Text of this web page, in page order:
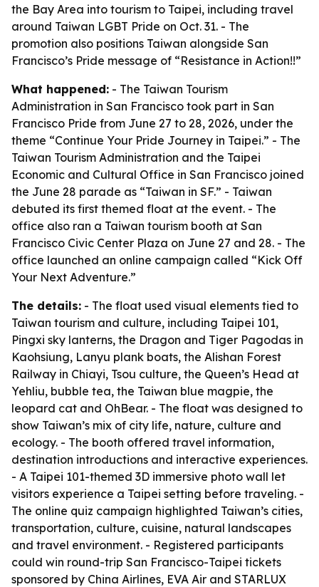
the Bay Area into tourism to Taipei, including travel
around Taiwan LGBT Pride on Oct. 31. - The
promotion also positions Taiwan alongside San
Francisco’s Pride message of “Resistance in Action!!”
What happened: - The Taiwan Tourism
Administration in San Francisco took part in San
Francisco Pride from June 27 to 28, 2026, under the
theme “Continue Your Pride Journey in Taipei.” - The
Taiwan Tourism Administration and the Taipei
Economic and Cultural Office in San Francisco joined
the June 28 parade as “Taiwan in SF.” - Taiwan
debuted its first themed float at the event. - The
office also ran a Taiwan tourism booth at San
Francisco Civic Center Plaza on June 27 and 28. - The
office launched an online campaign called “Kick Off
Your Next Adventure.”
The details: - The float used visual elements tied to
Taiwan tourism and culture, including Taipei 101,
Pingxi sky lanterns, the Dragon and Tiger Pagodas in
Kaohsiung, Lanyu plank boats, the Alishan Forest
Railway in Chiayi, Tsou culture, the Queen’s Head at
Yehliu, bubble tea, the Taiwan blue magpie, the
leopard cat and OhBear. - The float was designed to
show Taiwan’s mix of city life, nature, culture and
ecology. - The booth offered travel information,
destination introductions and interactive experiences.
- A Taipei 101-themed 3D immersive photo wall let
visitors experience a Taipei setting before traveling. -
The online quiz campaign highlighted Taiwan’s cities,
transportation, culture, cuisine, natural landscapes
and travel environment. - Registered participants
could win round-trip San Francisco-Taipei tickets
sponsored by China Airlines, EVA Air and STARLUX